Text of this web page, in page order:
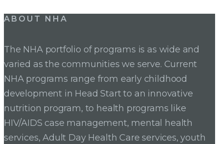
ABOUT NHA
The NHA portfolio of programs is as wide and
varied as the communities we serve. Current
NHA programs range from early childhood
development in Head Start to an innovative
nutrition program, to health programs like
HIV/AIDS case management, mental health
services, Adult Day Health Care services, youth